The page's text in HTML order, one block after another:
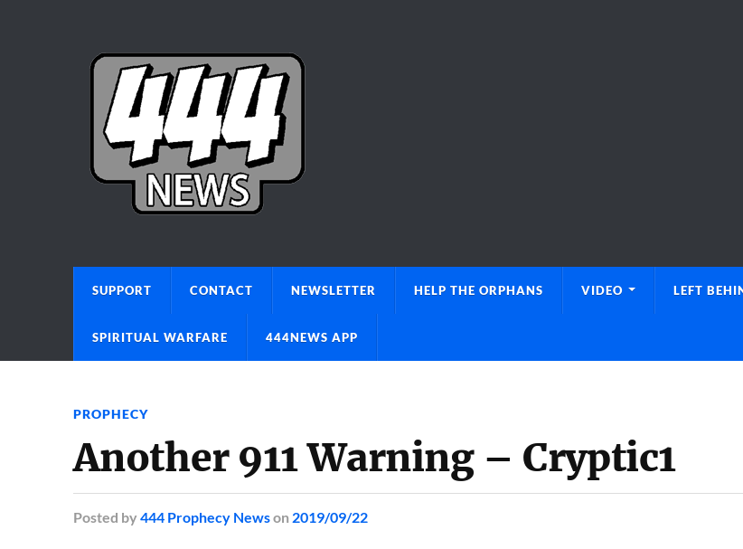
SUPPORT CONTACT NEWSLETTER HELP THE ORPHANS VIDEO LEFT
SPIRITUAL WARFARE 444NEWS APP
PROPHECY
Another 911 Warning – Cryptic1
Posted by 444 Prophecy Newson 2019/09/22